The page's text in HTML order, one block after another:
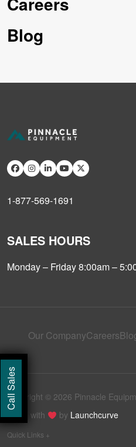
Call Sales
Blog
1-877-569-1691
SALES HOURS
Monday – Friday 8:00am –
Our CompanyCareers
Copyright © 2026 Pinnacle
Made with
by Launchcurve
Quick Links +